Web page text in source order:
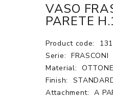
VASO
PARETE
Product code:
Serie: FRASCONI
Material: OTTONE
Finish:
Attachment:
A